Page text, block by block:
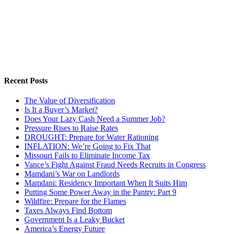
Recent Posts
The Value of Diversification
Is It a Buyer’s Market?
Does Your Lazy Cash Need a Summer Job?
Pressure Rises to Raise Rates
DROUGHT: Prepare for Water Rationing
INFLATION: We’re Going to Fix That
Missouri Fails to Eliminate Income Tax
Vance’s Fight Against Fraud Needs Recruits in Congress
Mamdani’s War on Landlords
Mamdani: Residency Important When It Suits Him
Putting Some Power Away in the Pantry: Part 9
Wildfire: Prepare for the Flames
Taxes Always Find Bottom
Government Is a Leaky Bucket
America’s Energy Future